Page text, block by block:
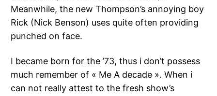
Meanwhile, the new Thompson’s annoying boy
Rick (Nick Benson) uses quite often providing
punched on face.
I became born for the ’73, thus i don’t possess
much remember of « Me A decade ». When i
can not really attest to the fresh show’s